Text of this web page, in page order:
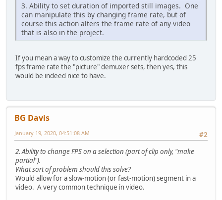
3. Ability to set duration of imported still images. One
can manipulate this by changing frame rate, but of
course this action alters the frame rate of any video
that is also in the project.
If you mean a way to customize the currently hardcoded 25
fps frame rate the "picture" demuxer sets, then yes, this
would be indeed nice to have.
BG Davis
#2
January 19, 2020, 04:51:08 AM
2. Ability to change FPS on a selection (part of clip only, "make
partial").
What sort of problem should this solve?
Would allow for a slow-motion (or fast-motion) segment in a
video. A very common technique in video.